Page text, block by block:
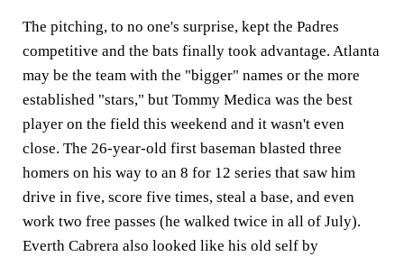
The pitching, to no one's surprise, kept the Padres
competitive and the bats finally took advantage. Atlanta
may be the team with the "bigger" names or the more
established "stars," but Tommy Medica was the best
player on the field this weekend and it wasn't even
close. The 26-year-old first baseman blasted three
homers on his way to an 8 for 12 series that saw him
drive in five, score five times, steal a base, and even
work two free passes (he walked twice in all of July).
Everth Cabrera also looked like his old self by